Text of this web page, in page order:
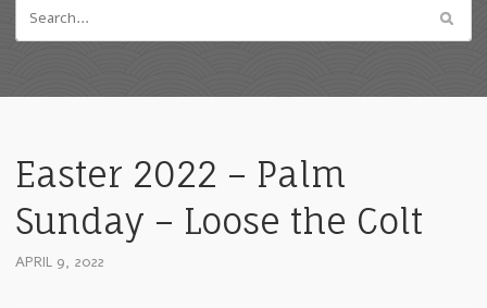
Easter 2022 – Palm
Sunday – Loose the Colt
APRIL 9, 2022